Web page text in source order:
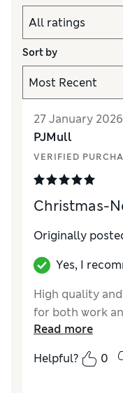
Sort by
27 January 2026
PJMull
VERIFIED
Christmas-
Originally
Yes, I
High quality
for both work
Read more
Helpful?
0